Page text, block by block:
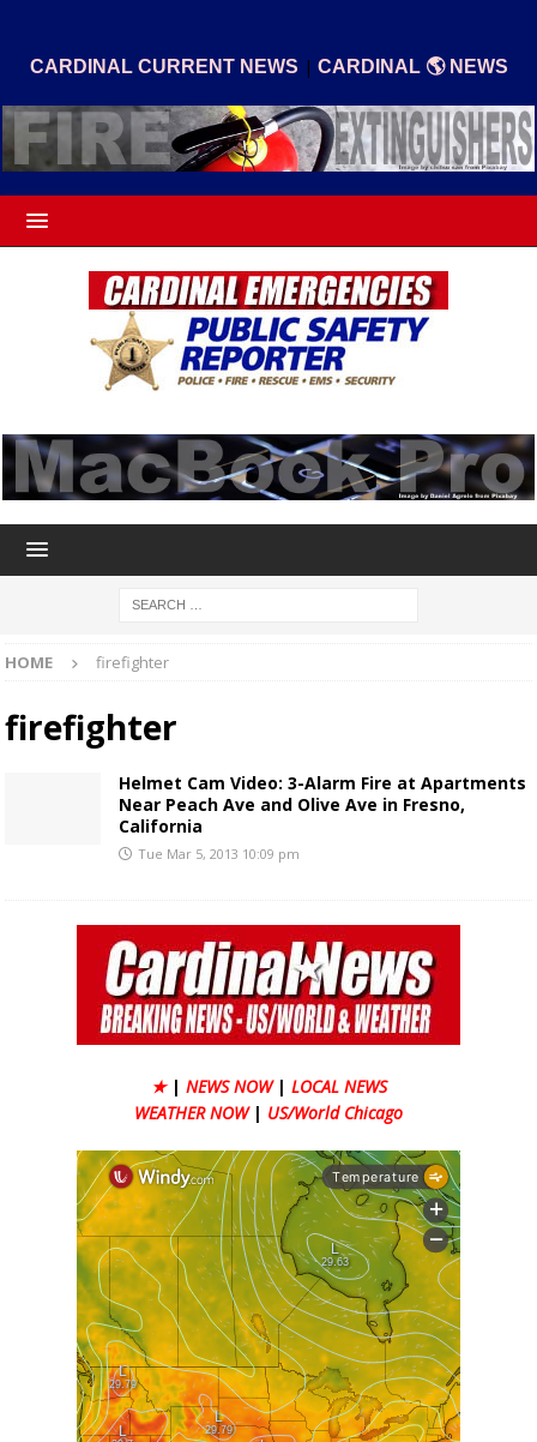
CARDINAL CURRENT NEWS | CARDINAL 🌎 NEWS
HOME firefighter
firefighter
Helmet Cam Video: 3-Alarm Fire at Apartments
Near Peach Ave and Olive Ave in Fresno,
California
Tue Mar 5, 2013 10:09 pm
★ | NEWS NOW | LOCAL NEWS
WEATHER NOW | US/World Chicago